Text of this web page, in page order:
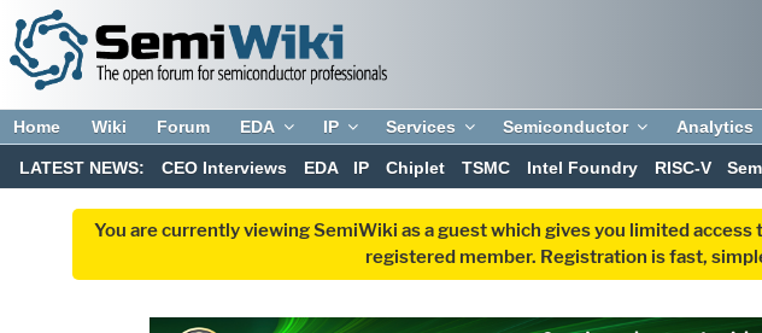
Home Wiki Forum EDA IP Services Semiconductor Analytics
LATEST NEWS: CEO Interviews EDA IP Chiplet TSMC Intel Foundry RISC-V
You are currently viewing SemiWiki as a guest which gives you limited
registered member. Registration is fast,